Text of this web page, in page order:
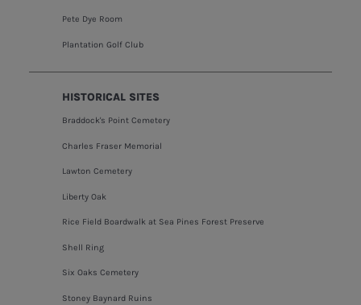
Pete Dye Room
Plantation Golf Club
HISTORICAL SITES
Braddock's Point Cemetery
Charles Fraser Memorial
Lawton Cemetery
Liberty Oak
Rice Field Boardwalk at Sea Pines Forest Preserve
Shell Ring
Six Oaks Cemetery
Stoney Baynard Ruins